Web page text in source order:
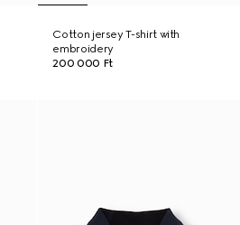
Cotton jersey T-shirt with
embroidery
200 000 Ft